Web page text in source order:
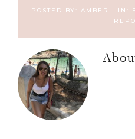
POSTED BY: AMBER · IN: